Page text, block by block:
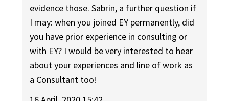
evidence those. Sabrin, a further question if
I may: when you joined EY permanently, did
you have prior experience in consulting or
with EY? I would be very interested to hear
about your experiences and line of work as
a Consultant too!